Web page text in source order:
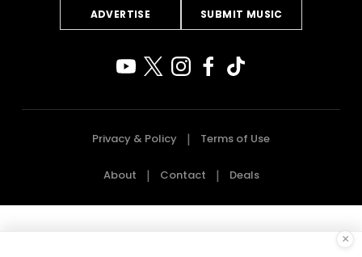
ADVERTISE SUBMIT MUSIC
Privacy & Policy Terms of Use
About Contact Deals
×